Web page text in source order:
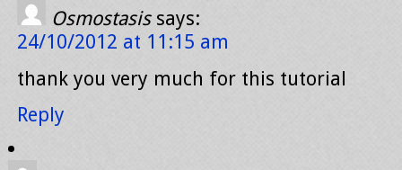
Osmostasis says:
24/10/2012 at 11:15 am
thank you very much for this tutorial
Reply